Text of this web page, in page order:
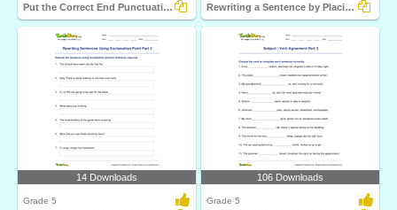
Put the Correct End Punctuation Part 3 Rewriting a Sentence by Placing a Comma Correctly Part...
14 Downloads
Grade 5
106 Downloads
Grade 5